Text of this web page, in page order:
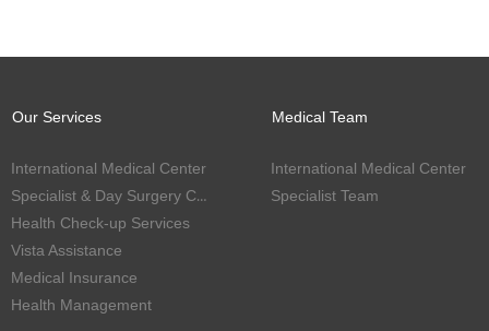
International Medical Center
Specialist & Day Surgery Center
Health Check-up Services
Vista Assistance
Medical Insurance
Health Management
Our Services Medical Team
International Medical Center
Specialist Team